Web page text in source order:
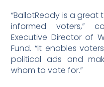
“BallotReady is a
informed voters,”
Executive Director of
Fund. “It enables
political ads and
whom to vote for.”